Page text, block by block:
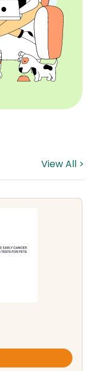
View All >